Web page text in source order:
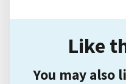
Like
You may also